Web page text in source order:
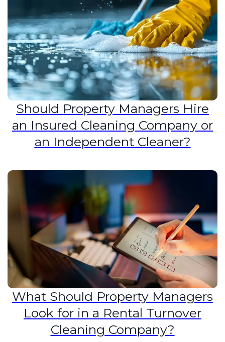
Should Property Managers Hire
an Insured Cleaning Company or
an Independent Cleaner?
What Should Property Managers
Look for in a Rental Turnover
Cleaning Company?